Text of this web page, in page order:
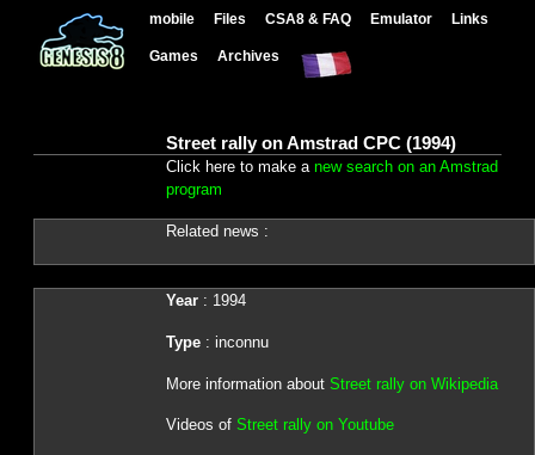
mobile Files CSA8 & FAQ Emulator Links
Games Archives
Street rally on Amstrad CPC (1994)
Click here to make a new search on an Amstrad
program
Related news :
Year: 1994
Type: inconnu
More information about Street rally on Wikipedia
Videos of Street rally on Youtube